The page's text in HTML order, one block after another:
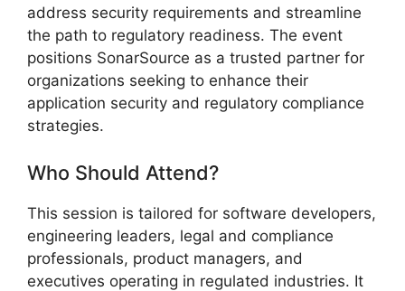
address security requirements and streamline
the path to regulatory readiness. The event
positions SonarSource as a trusted partner for
organizations seeking to enhance their
application security and regulatory compliance
strategies.
Who Should Attend?
This session is tailored for software developers,
engineering leaders, legal and compliance
professionals, product managers, and
executives operating in regulated industries. It